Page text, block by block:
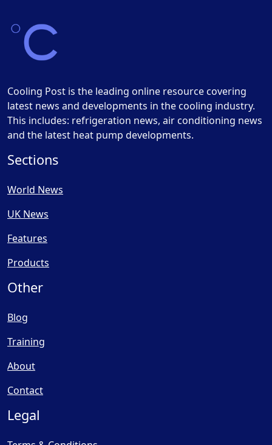
Cooling Post is the leading online resource covering
latest news and developments in the cooling industry.
This includes: refrigeration news, air conditioning news
and the latest heat pump developments.
Sections
World News
UK News
Features
Products
Other
Blog
Training
About
Contact
Legal